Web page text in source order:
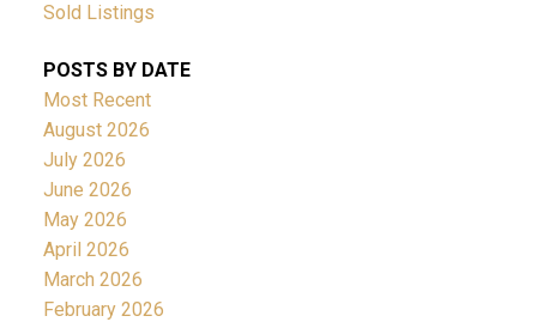
Powered by
Sold Listings
POSTS BY DATE
Most Recent
August 2026
July 2026
June 2026
May 2026
April 2026
March 2026
February 2026